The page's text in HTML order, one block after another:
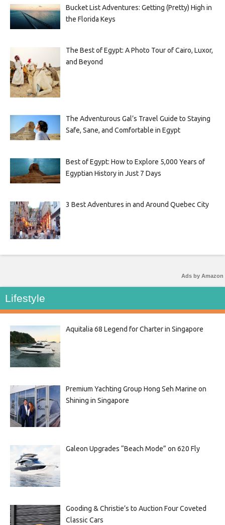
Bucket List Adventures: Getting (Pretty) High in
the Florida Keys
The Best of Egypt: A Photo Tour of Cairo, Luxor,
and Beyond
The Adventurous Gal’s Travel Guide to Staying
Safe, Sane, and Comfortable in Egypt
Best of Egypt: How to Explore 5,000 Years of
Egyptian History in Just 7 Days
3 Best Adventures in and Around Quebec City
Ads by Amazon
Lifestyle
Aquitalia 68 Legend for Charter in Singapore
Premium Yachting Group Hong Seh Marine on
Shining in Singapore
Galeon Upgrades “Beach Mode” on 620 Fly
Gooding & Christie’s to Auction Four Coveted
Classic Cars